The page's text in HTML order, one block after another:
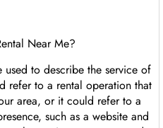
Near Me?
used to describe the service of
refer to a rental operation that
area, or it could refer to a
such as a website and